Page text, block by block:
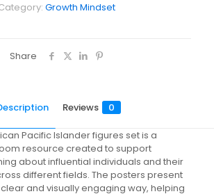
Growth Mindset
Share
Reviews 0
Pacific Islander figures set is a
resource created to support
about influential individuals and their
different fields. The posters present
and visually engaging way, helping